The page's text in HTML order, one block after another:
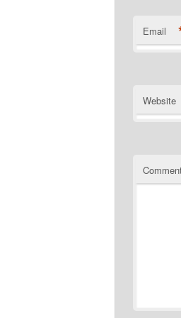
Email
Website